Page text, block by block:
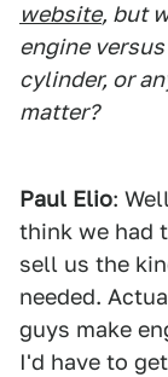
website, but
engine
cylinder, or
matter?
Paul Elio:
think we had
sell us the
needed.
guys make
I'd have to